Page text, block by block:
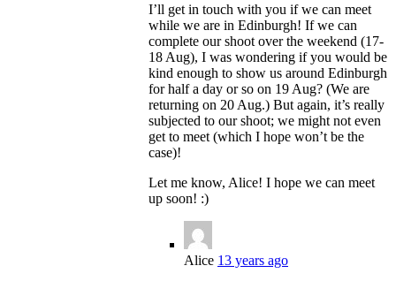
I’ll get in touch with you if we can meet
while we are in Edinburgh! If we can
complete our shoot over the weekend (17-
18 Aug), I was wondering if you would be
kind enough to show us around Edinburgh
for half a day or so on 19 Aug? (We are
returning on 20 Aug.) But again, it’s really
subjected to our shoot; we might not even
get to meet (which I hope won’t be the
case)!
Let me know, Alice! I hope we can meet
up soon! :)
Alice 13 years ago